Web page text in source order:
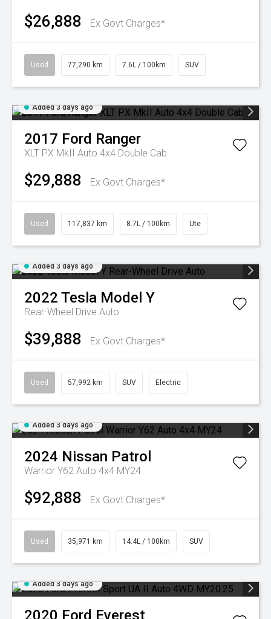
$26,888 Ex Govt Charges*
Used 77,290 km 7.6L / 100km SUV
Added 3 days ago
2017 Ford Ranger
XLT PX MkII Auto 4x4 Double Cab
$29,888 Ex Govt Charges*
Used 117,837 km 8.7L / 100km Ute
Added 3 days ago
2022 Tesla Model Y
Rear-Wheel Drive Auto
$39,888 Ex Govt Charges*
Used 57,992 km SUV Electric
Added 3 days ago
2024 Nissan Patrol
Warrior Y62 Auto 4x4 MY24
$92,888 Ex Govt Charges*
Used 35,971 km 14.4L / 100km SUV
Added 3 days ago
2020 Ford Everest